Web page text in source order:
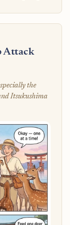
Attack
the
Itsukushima